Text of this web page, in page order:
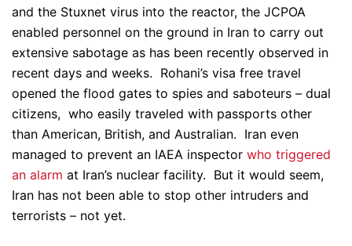
and the Stuxnet virus into the reactor, the JCPOA
enabled personnel on the ground in Iran to carry out
extensive sabotage as has been recently observed in
recent days and weeks. Rohani’s visa free travel
opened the flood gates to spies and saboteurs – dual
citizens, who easily traveled with passports other
than American, British, and Australian. Iran even
managed to prevent an IAEA inspector who triggered
an alarm at Iran’s nuclear facility. But it would seem,
Iran has not been able to stop other intruders and
terrorists – not yet.